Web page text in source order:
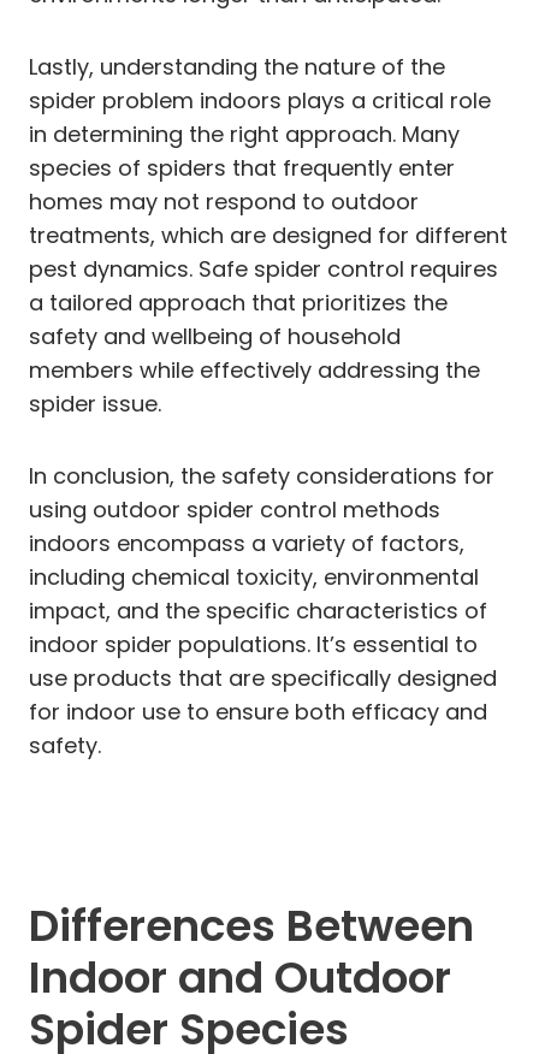
Lastly, understanding the nature of the
spider problem indoors plays a critical role
in determining the right approach. Many
species of spiders that frequently enter
homes may not respond to outdoor
treatments, which are designed for different
pest dynamics. Safe spider control requires
a tailored approach that prioritizes the
safety and wellbeing of household
members while effectively addressing the
spider issue.
In conclusion, the safety considerations for
using outdoor spider control methods
indoors encompass a variety of factors,
including chemical toxicity, environmental
impact, and the specific characteristics of
indoor spider populations. It’s essential to
use products that are specifically designed
for indoor use to ensure both efficacy and
safety.
Differences Between
Indoor and Outdoor
Spider Species